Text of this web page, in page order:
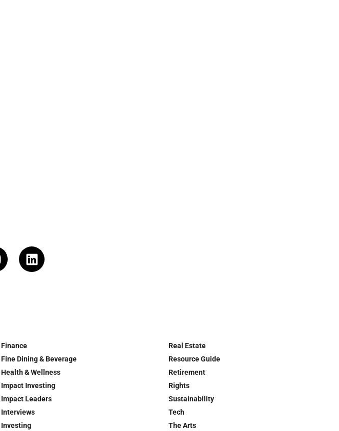
Finance
Fine Dining & Beverage
Health & Wellness
Impact Investing
Impact Leaders
Interviews
Investing
Real Estate
Resource Guide
Retirement
Rights
Sustainability
Tech
The Arts